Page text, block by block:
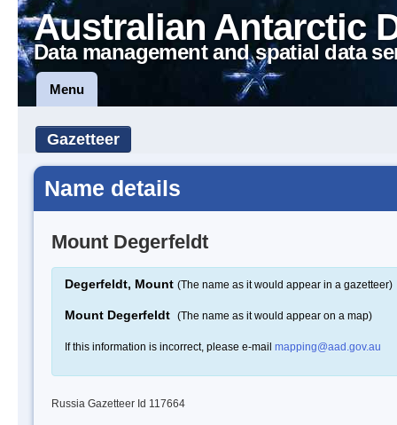
Australian Antarctic
Data management and spatial data
Menu
Gazetteer
Name details
Mount Degerfeldt
Degerfeldt, Mount (The name as it would appear in a gazetteer)
Mount Degerfeldt (The name as it would appear on a map)
If this information is incorrect, please e-mail mapping@aad.gov.au
Russia Gazetteer Id 117664